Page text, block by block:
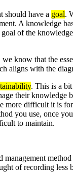
should have a goal.
A knowledge
of the
we know that the
aligns with the
. This is a
their knowledge
more difficult it is
you use, once
to maintain.
management
of recording less